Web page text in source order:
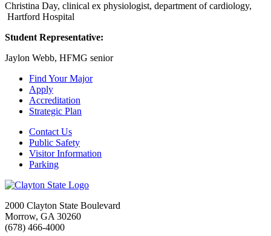
Christina Day, clinical ex physiologist, department of cardiology,
Hartford Hospital
Student Representative:
Jaylon Webb, HFMG senior
Find Your Major
Apply
Accreditation
Strategic Plan
Contact Us
Public Safety
Visitor Information
Parking
2000 Clayton State Boulevard
Morrow, GA 30260
(678) 466-4000